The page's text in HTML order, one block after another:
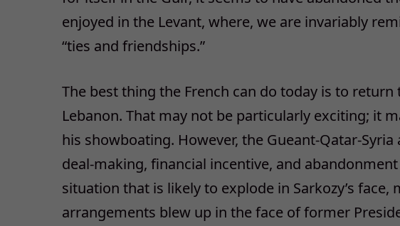
enjoyed in the Levant, where, we are invariably
“ties and friendships.”
The best thing the French can do today is to
Lebanon. That may not be particularly exciting; it
his showboating. However, the Gueant-Qatar-
deal-making, financial incentive, and
situation that is likely to explode in Sarkozy’s
arrangements blew up in the face of former